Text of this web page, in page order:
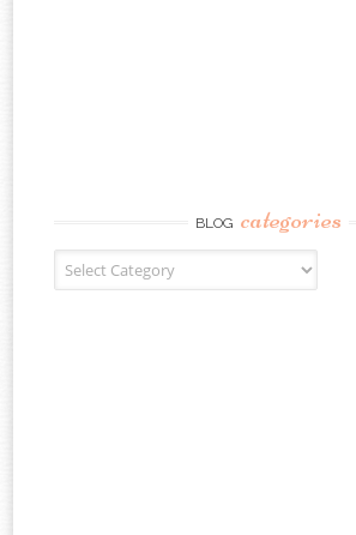
BLOG categories
Blog Categories